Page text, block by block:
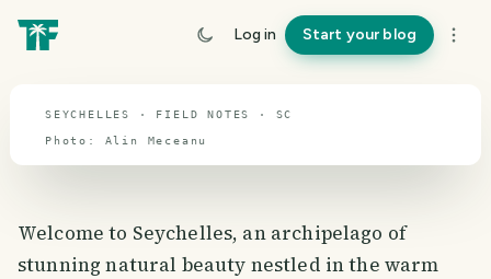
Log in Start your blog
Seychelles
SEYCHELLES · FIELD NOTES · SC
Photo: Alin Meceanu
Welcome to Seychelles, an archipelago of
stunning natural beauty nestled in the warm